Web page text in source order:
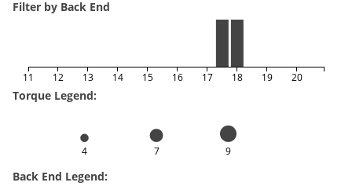
Filter by Back End
11 12 13 14 15 16 17 18 19 20
Torque Legend:
4 7 9
Back End Legend: